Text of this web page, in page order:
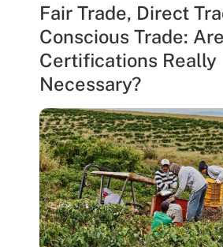
Fair Trade, Direct
Conscious Trade: Are
Certifications Really
Necessary?